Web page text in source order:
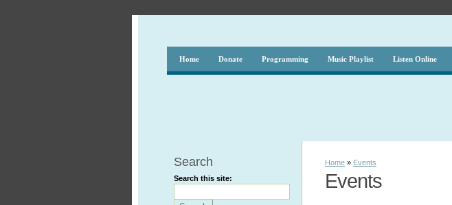
Home Donate Programming Music Playlist Listen Online
Search
Search this site:
Home » Events
Events